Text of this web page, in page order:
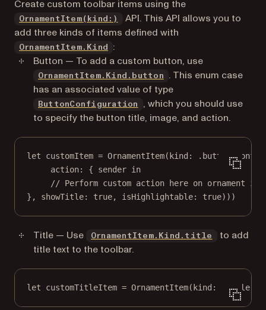
Create custom toolbar items using the
OrnamentItem(kind:)
API. This API allows you to
add three kinds of items defined with
OrnamentItem.Kind
:
Button — To add a custom button, use
OrnamentItem.Kind.button
. This enum case
has an associated value of type
ButtonConfiguration
, which you should use
to specify the button title, image, and action.
let customItem = OrnamentItem( kind : . button(
action: { sender in
// Perform custom action here on ornament
}, showTitle: true, isHighlightable: true)))
Title — Use OrnamentItem.Kind.title
to add
title text to the toolbar.
let customTitleItem = OrnamentItem( kind : . title